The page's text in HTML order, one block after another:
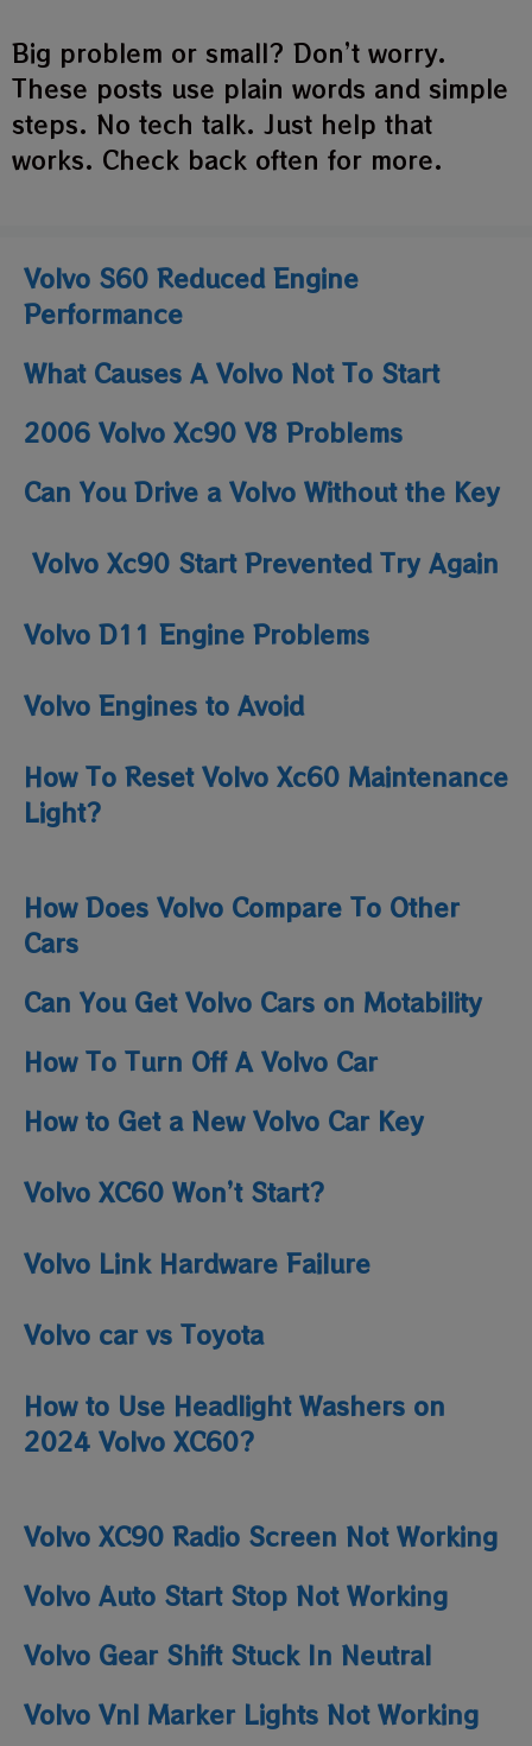
Big problem or small? Don’t worry.
These posts use plain words and simple
steps. No tech talk. Just help that
works. Check back often for more.
Volvo S60 Reduced Engine
Performance
What Causes A Volvo Not To Start
2006 Volvo Xc90 V8 Problems
Can You Drive a Volvo Without the Key
Volvo Xc90 Start Prevented Try Again
Volvo D11 Engine Problems
Volvo Engines to Avoid
How To Reset Volvo Xc60 Maintenance
Light​?
How Does Volvo Compare To Other
Cars
Can You Get Volvo Cars on Motability
How To Turn Off A Volvo Car
How to Get a New Volvo Car Key
Volvo XC60 Won’t Start?
Volvo Link Hardware Failure
Volvo car vs Toyota
How to Use Headlight Washers on
2024 Volvo XC60?
Volvo XC90 Radio Screen Not Working
Volvo Auto Start Stop Not Working
Volvo Gear Shift Stuck In Neutral
Volvo Vnl Marker Lights Not Working